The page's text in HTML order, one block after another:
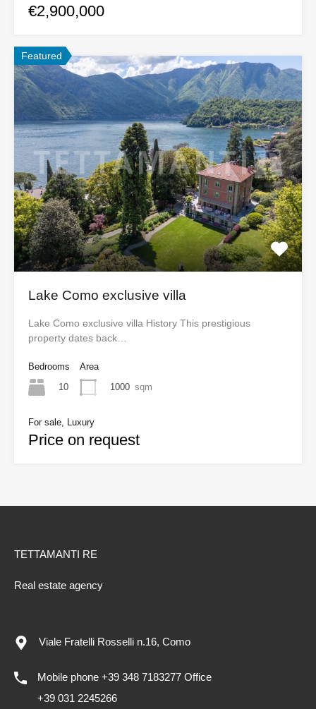
€2,900,000
Featured
Lake Como exclusive villa
Lake Como exclusive villa History This prestigious
property dates back…
Bedrooms
10
Area
1000 sqm
For sale, Luxury
Price on request
TETTAMANTI RE
Real estate agency
Viale Fratelli Rosselli n.16, Como
Mobile phone +39 348 7183277 Office
+39 031 2245266